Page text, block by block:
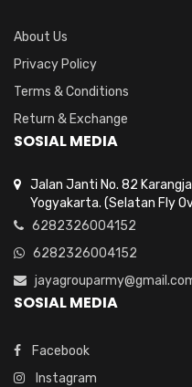
About Us
Privacy Policy
Terms & Conditions
Return & Exchange
SOSIAL MEDIA
Jalan Janti No. 82
Yogyakarta. (Selatan Fly
6282326004152
6282326004152
SOSIAL MEDIA
Facebook
Instagram